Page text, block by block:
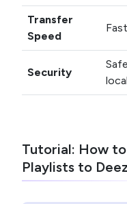
Transfer
Speed
Security
Tutorial: How
Playlists to